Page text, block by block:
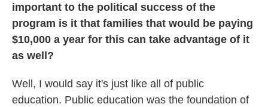
important to the political success of the
program is it that families that would be paying
$10,000 a year for this can take advantage of it
as well?
Well, I would say it's just like all of public
education. Public education was the foundation of